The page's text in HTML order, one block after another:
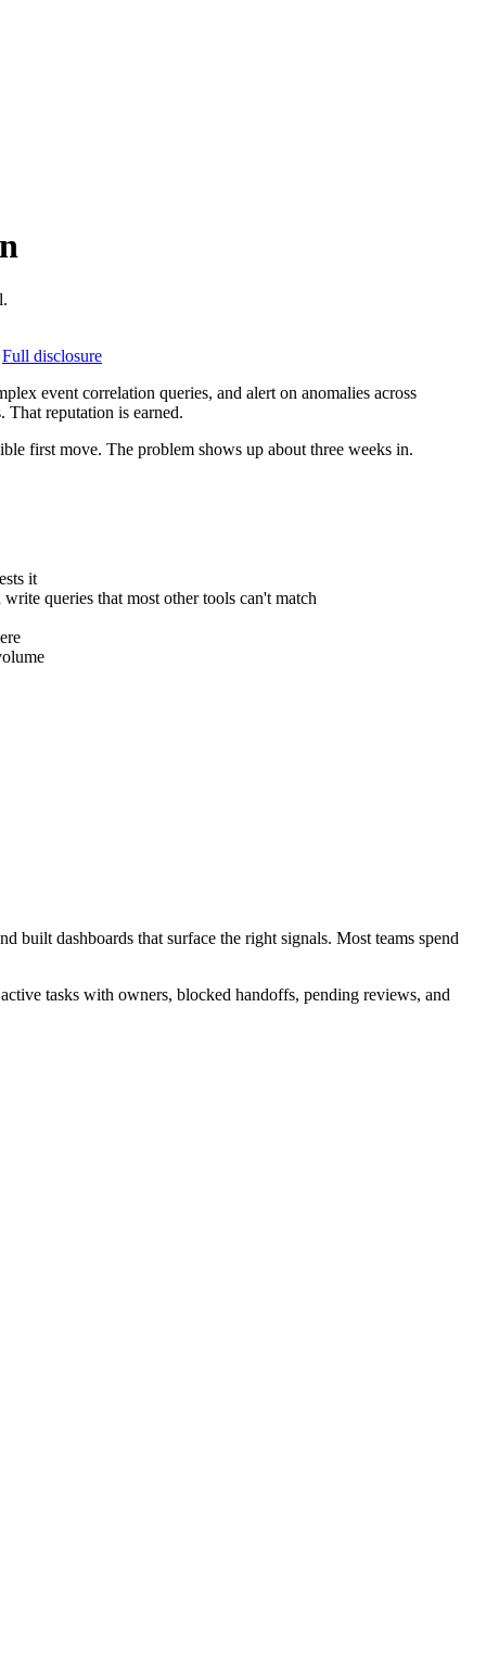
Full disclosure
event correlation queries, and alert on anomalies across
reputation is earned.
first move. The problem shows up about three weeks in.
it
queries that most other tools can't match
dashboards that surface the right signals. Most teams spend
tasks with owners, blocked handoffs, pending reviews, and